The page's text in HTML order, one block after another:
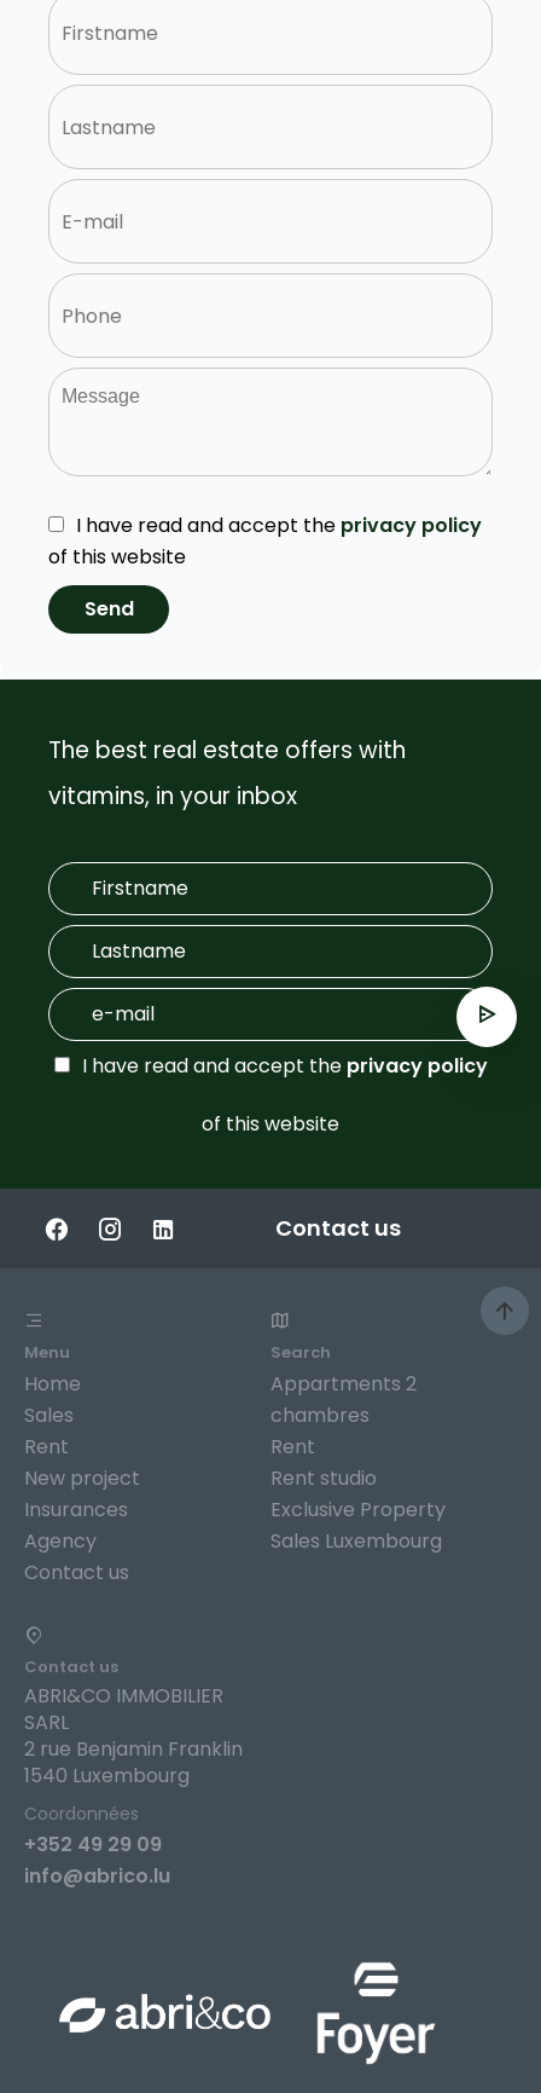
I have read and accept the privacy policy
of this website
Send
The best real estate offers with
vitamins, in your inbox
I have read and accept the privacy policy
of this website
Contact us
Menu
Home
Sales
Rent
New project
Insurances
Agency
Contact us
Search
Appartments 2
chambres
Rent
Rent studio
Exclusive Property
Sales Luxembourg
Contact us
ABRI&CO IMMOBILIER
SARL
2 rue Benjamin Franklin
1540 Luxembourg
Coordonnées
+352 49 29 09
info@abrico.lu